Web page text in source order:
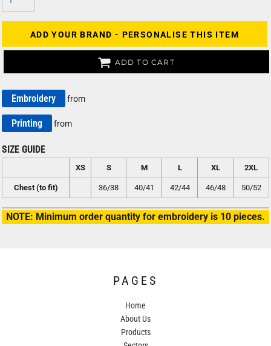
ADD YOUR BRAND - PERSONALISE THIS ITEM
ADD TO CART
Embroidery from
Printing from
SIZE GUIDE
XS S M L XL 2XL
Chest (to fit) 36/38 40/41 42/44 46/48 50/52
NOTE: Minimum order quantity for embroidery is 10 pieces.
PAGES
Home
About Us
Products